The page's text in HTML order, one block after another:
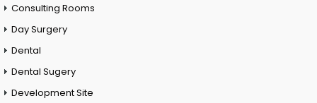
Consulting Rooms
Day Surgery
Dental
Dental Sugery
Development Site